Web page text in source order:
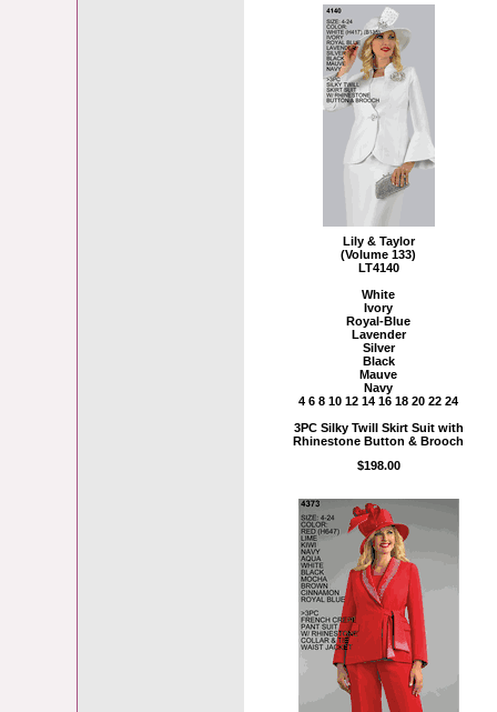
Lily & Taylor
(Volume 133)
LT4140
White
Ivory
Royal-Blue
Lavender
Silver
Black
Mauve
Navy
4 6 8 10 12 14 16 18 20 22 24
3PC Silky Twill Skirt Suit with
Rhinestone Button & Brooch
$198.00